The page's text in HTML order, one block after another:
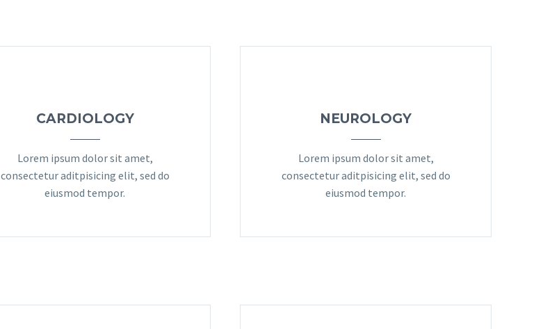
CARDIOLOGY
Lorem ipsum dolor sit amet,
consectetur aditpisicing elit, sed do
eiusmod tempor.
NEUROLOGY
Lorem ipsum dolor sit amet,
consectetur aditpisicing elit, sed do
eiusmod tempor.